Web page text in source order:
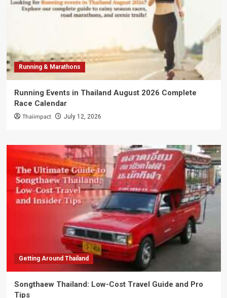
Running & Marathons
Running Events in Thailand August 2026 Complete
Race Calendar
Thaiimpact July 12, 2026
Getting Around Thailand
Songthaew Thailand: Low-Cost Travel Guide and Pro
Tips